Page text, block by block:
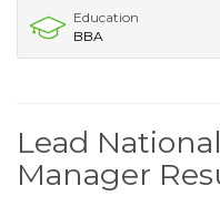
Education
BBA
Lead
Manager